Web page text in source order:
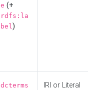
e (+
rdfs:la
bel)
dcterms
IRI or Literal